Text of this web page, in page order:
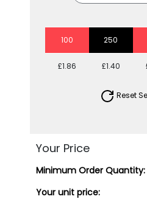
100 250
£1.86 £1.40
Reset
Your Price
Minimum Order Quantity:
Your unit price: